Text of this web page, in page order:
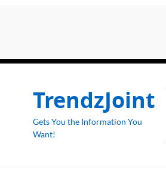
TrendzJoint
Gets You the Information You
Want!